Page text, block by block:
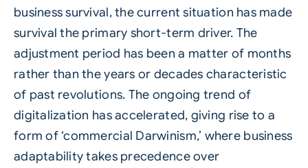
business survival, the current situation has made
survival the primary short-term driver. The
adjustment period has been a matter of months
rather than the years or decades characteristic
of past revolutions. The ongoing trend of
digitalization has accelerated, giving rise to a
form of ‘commercial Darwinism,’ where business
adaptability takes precedence over